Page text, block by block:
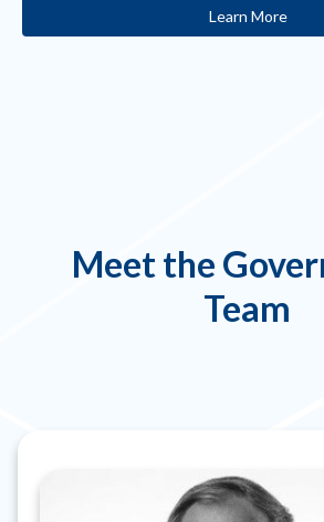
Learn More
Meet the
Team